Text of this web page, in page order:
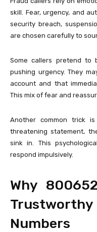
skill. Fear, urgency, and
security breach,
are chosen carefully to
Some callers pretend to
pushing urgency. They
account and that
This mix of fear and
Another common trick
threatening statement,
sink in. This
respond impulsively.
Why
Numbers